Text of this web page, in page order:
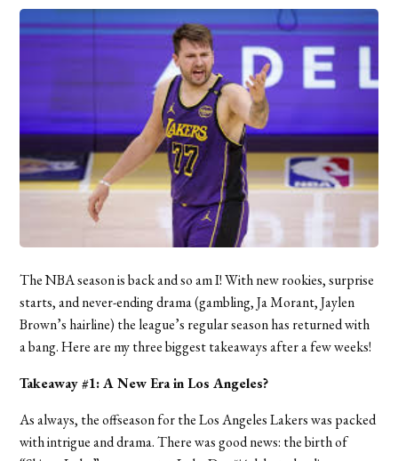
The NBA season is back and so am I! With new rookies, surprise
starts, and never-ending drama (gambling, Ja Morant, Jaylen
Brown’s hairline) the league’s regular season has returned with
a bang. Here are my three biggest takeaways after a few weeks!
Takeaway #1: A New Era in Los Angeles?
As always, the offseason for the Los Angeles Lakers was packed
with intrigue and drama. There was good news: the birth of